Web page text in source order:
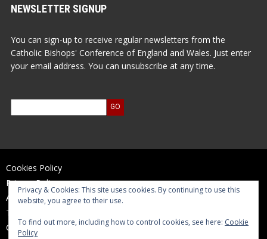
NEWSLETTER SIGNUP
You can sign-up to receive regular newsletters from the
Catholic Bishops' Conference of England and Wales. Just enter
your email address. You can unsubscribe at any time.
Cookies Policy
Privacy Policy
Accessibility Statement
Terms of Use
Contact Us
Privacy & Cookies: This site uses cookies. By continuing to use this
website, you agree to their use.
To find out more, including how to control cookies, see here: Cookie
Policy